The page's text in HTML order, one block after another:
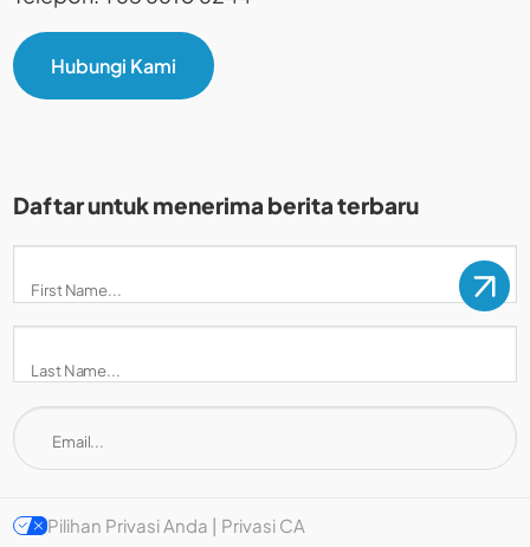
Hubungi Kami
Daftar untuk menerima berita terbaru
Pilihan Privasi Anda | Privasi CA